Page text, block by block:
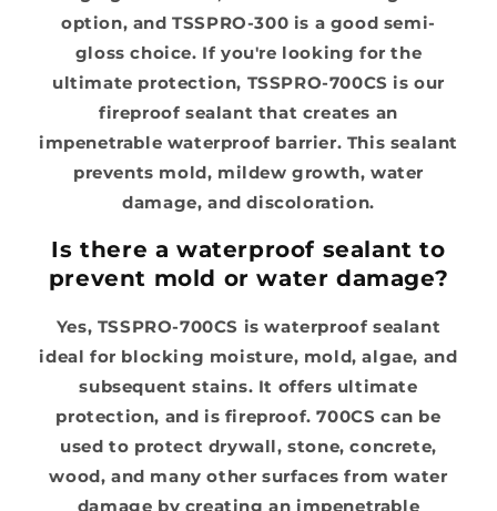
option, and TSSPRO-300 is a good semi-
gloss choice. If you're looking for the
ultimate protection, TSSPRO-700CS is our
fireproof sealant that creates an
impenetrable waterproof barrier. This sealant
prevents mold, mildew growth, water
damage, and discoloration.
Is there a waterproof sealant to
prevent mold or water damage?
Yes, TSSPRO-700CS is waterproof sealant
ideal for blocking moisture, mold, algae, and
subsequent stains. It offers ultimate
protection, and is fireproof. 700CS can be
used to protect drywall, stone, concrete,
wood, and many other surfaces from water
damage by creating an impenetrable